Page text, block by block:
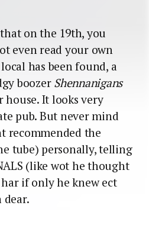
on the 19th, you
even read your own
has been found, a
boozerShennanigans
It looks very
pub. But never mind
recommended the
tube) personally, telling
(like wot he thought
if only he knew ect
dear.